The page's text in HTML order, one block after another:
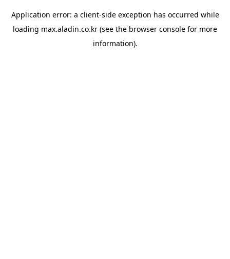
Application error: a client-side exception has occurred while
loading max.aladin.co.kr (see the browser console for more
information).